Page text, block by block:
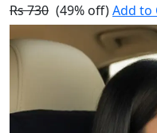
Rs 730 (49% off)Add to